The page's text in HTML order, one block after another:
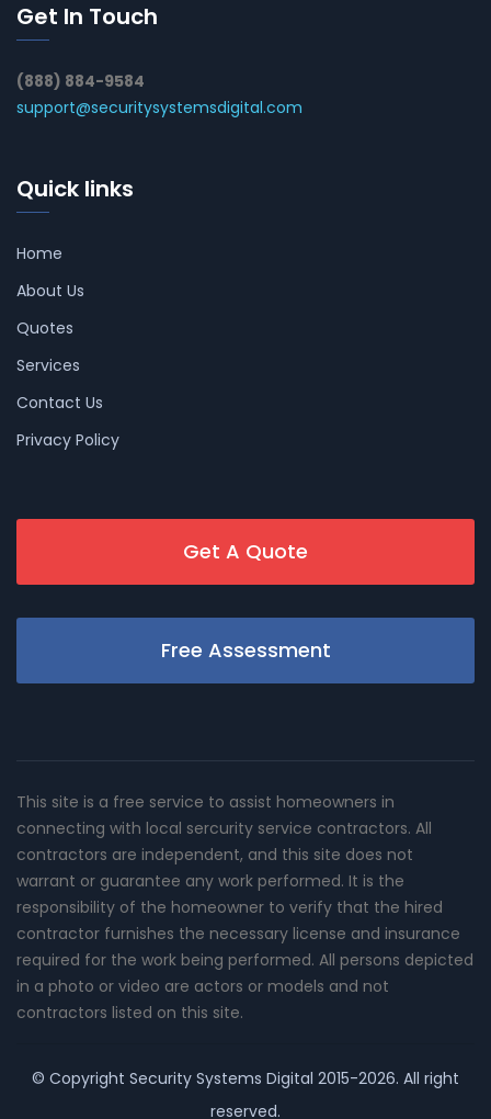
Get In Touch
(888) 884-9584
support@securitysystemsdigital.com
Quick links
Home
About Us
Quotes
Services
Contact Us
Privacy Policy
Get A Quote
Free Assessment
This site is a free service to assist homeowners in
connecting with local sercurity service contractors. All
contractors are independent, and this site does not
warrant or guarantee any work performed. It is the
responsibility of the homeowner to verify that the hired
contractor furnishes the necessary license and insurance
required for the work being performed. All persons depicted
in a photo or video are actors or models and not
contractors listed on this site.
© Copyright Security Systems Digital 2015-2026. All right
reserved.